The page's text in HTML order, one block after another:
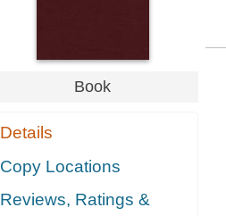
Book
Details
Copy Locations
Reviews, Ratings &